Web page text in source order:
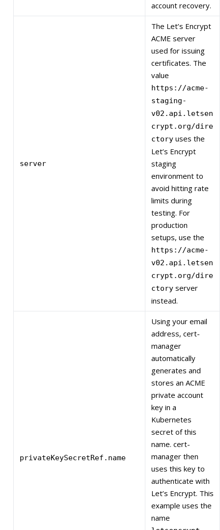
account recovery.
server
The Let’s Encrypt
ACME server
used for issuing
certificates. The
value
https://acme-
staging-
v02.api.letsen
crypt.org/dire
ctory uses the
Let’s Encrypt
staging
environment to
avoid hitting rate
limits during
testing. For
production
setups, use the
https://acme-
v02.api.letsen
crypt.org/dire
ctory server
instead.
privateKeySecretRef.name
Using your email
address, cert-
manager
automatically
generates and
stores an ACME
private account
key in a
Kubernetes
secret of this
name. cert-
manager then
uses this key to
authenticate with
Let’s Encrypt. This
example uses the
name